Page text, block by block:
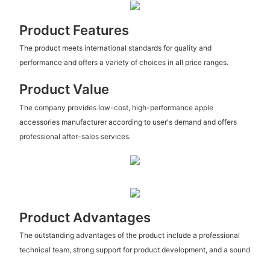
Product Features
The product meets international standards for quality and
performance and offers a variety of choices in all price ranges.
Product Value
The company provides low-cost, high-performance apple
accessories manufacturer according to user's demand and offers
professional after-sales services.
Product Advantages
The outstanding advantages of the product include a professional
technical team, strong support for product development, and a sound